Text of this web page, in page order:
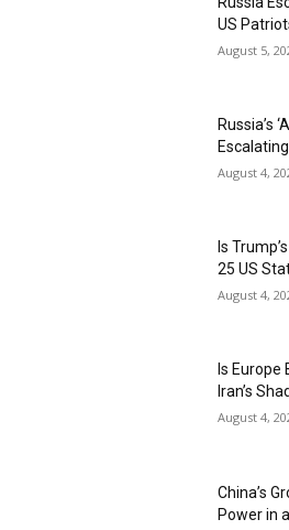
US
August 5,
Russia’s
August 4,
Is
25 US
August 4,
Is
Iran’s
August 4,
China’s
Power in